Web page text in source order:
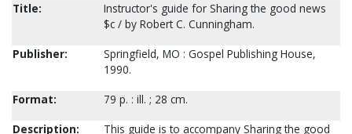
Title:
Instructor's guide for Sharing the good news
$c / by Robert C. Cunningham.
Publisher:
Springfield, MO : Gospel Publishing House,
1990.
Format:
79 p. : ill. ; 28 cm.
Description:
This guide is to accompany Sharing the good